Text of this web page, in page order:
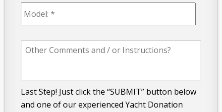
*
Other
Comments
or
Instructions?
Last Step! Just click the “SUBMIT” button below
and one of our experienced Yacht Donation